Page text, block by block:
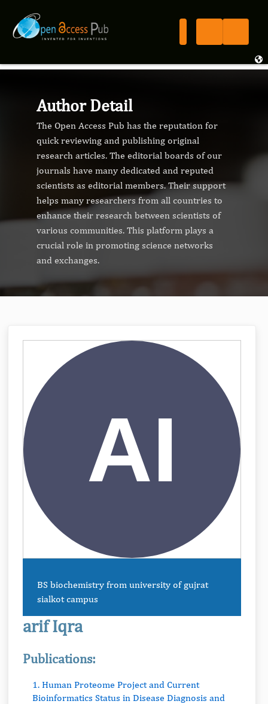
Author Detail
The Open Access Pub has the reputation for
quick reviewing and publishing original
research articles. The editorial boards of our
journals have many dedicated and reputed
scientists as editorial members. Their support
helps many researchers from all countries to
enhance their research between scientists of
various communities. This platform plays a
crucial role in promoting science networks
and exchanges.
BS biochemistry from university of gujrat
sialkot campus
arif Iqra
Publications:
1. Human Proteome Project and Current
Bioinformatics Status in Disease Diagnosis and